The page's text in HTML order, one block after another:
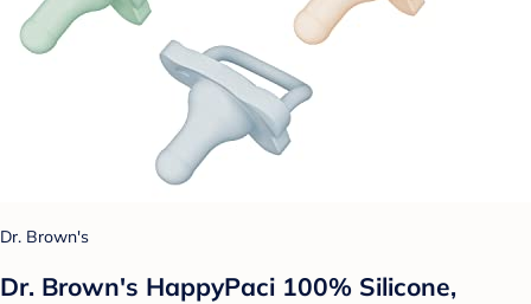
Dr. Brown's
Dr. Brown's HappyPaci 100% Silicone,